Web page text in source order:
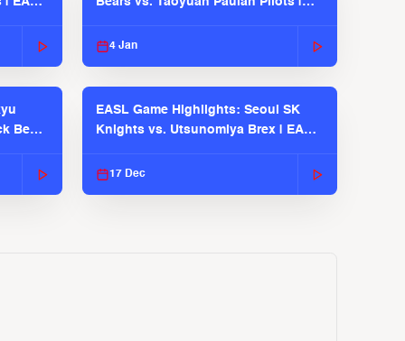
4 Jan
Bears
EASL Game Highlights: Seoul SK
Knights vs. Utsunomiya Brex | EASL
17 Dec